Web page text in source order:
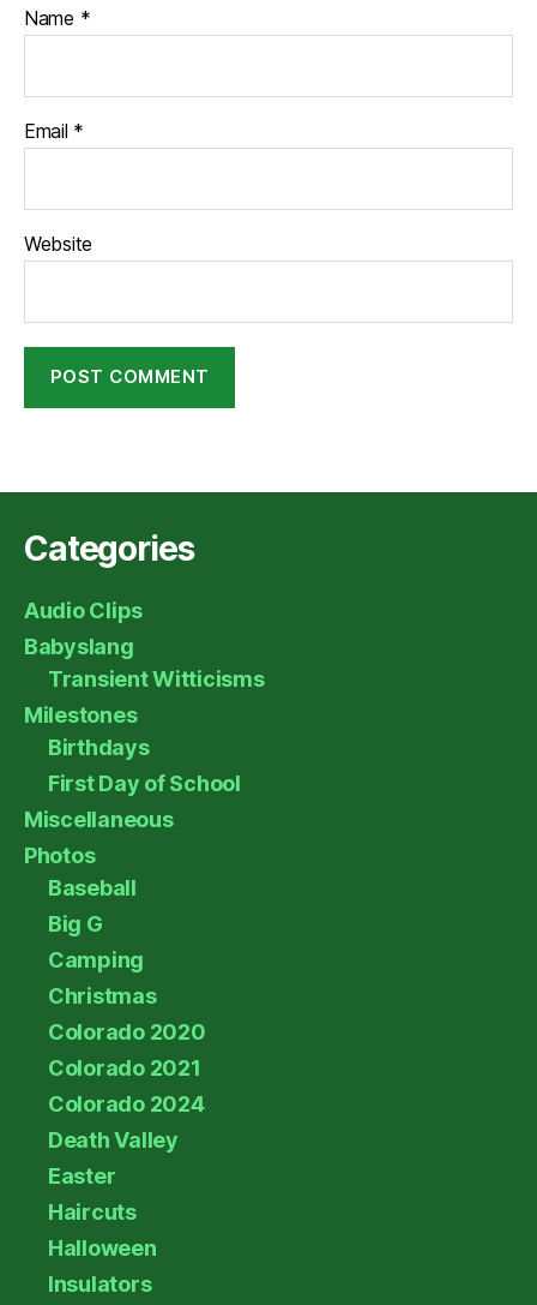
Name *
Email *
Website
Categories
Audio Clips
Babyslang
Transient Witticisms
Milestones
Birthdays
First Day of School
Miscellaneous
Photos
Baseball
Big G
Camping
Christmas
Colorado 2020
Colorado 2021
Colorado 2024
Death Valley
Easter
Haircuts
Halloween
Insulators